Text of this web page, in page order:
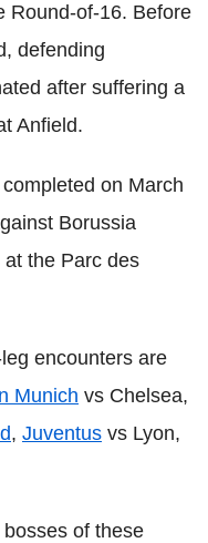
Round-of-16. Before
defending
after suffering a
Anfield.
on March
Borussia
the Parc des
encounters are
Munich vs Chelsea,
, Juventus vs Lyon,
of these